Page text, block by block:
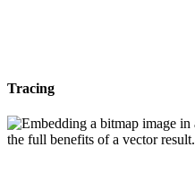
Tracing